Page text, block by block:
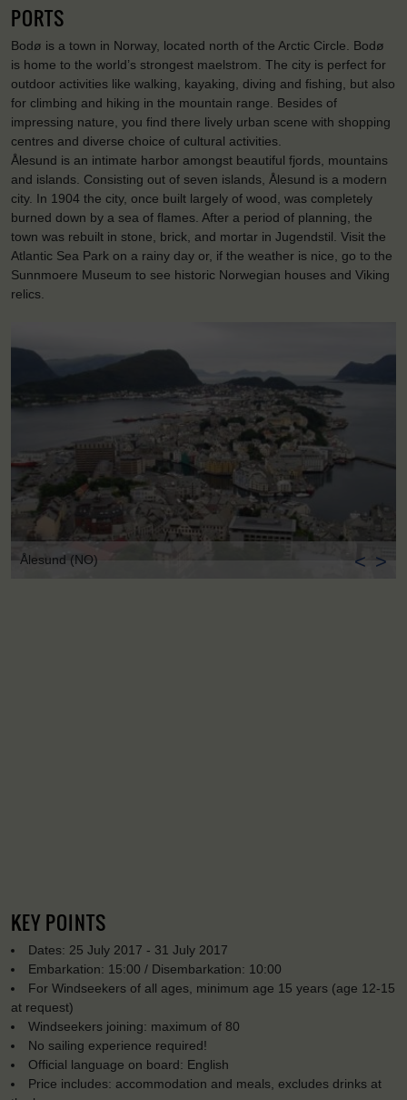
PORTS
Bodø is a town in Norway, located north of the Arctic Circle. Bodø
is home to the world’s strongest maelstrom. The city is perfect for
outdoor activities like walking, kayaking, diving and fishing, but also
for climbing and hiking in the mountain range. Besides of
impressing nature, you find there lively urban scene with shopping
centres and diverse choice of cultural activities.
Ålesund is an intimate harbor amongst beautiful fjords, mountains
and islands. Consisting out of seven islands, Ålesund is a modern
city. In 1904 the city, once built largely of wood, was completely
burned down by a sea of flames. After a period of planning, the
town was rebuilt in stone, brick, and mortar in Jugendstil. Visit the
Atlantic Sea Park on a rainy day or, if the weather is nice, go to the
Sunnmoere Museum to see historic Norwegian houses and Viking
relics.
Ålesund (NO) < >
KEY POINTS
Dates: 25 July 2017 - 31 July 2017
Embarkation: 15:00 / Disembarkation: 10:00
For Windseekers of all ages, minimum age 15 years (age 12-15
at request)
Windseekers joining: maximum of 80
No sailing experience required!
Official language on board: English
Price includes: accommodation and meals, excludes drinks at